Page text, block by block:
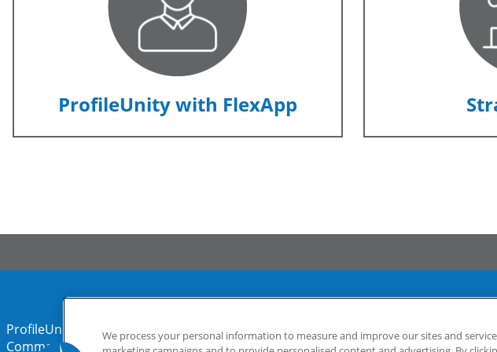
ProfileUnity with FlexApp
ProfileUnity with FlexApp
Stratusphere
CommandCTRL
We process your personal information to measure and improve our sites and